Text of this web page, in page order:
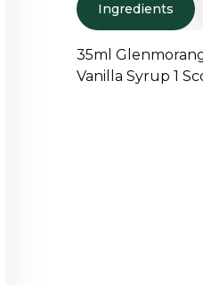
Ingredients
35ml
Vanilla Syrup 1